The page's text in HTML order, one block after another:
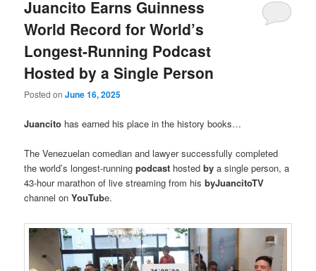
Juancito Earns Guinness
World Record for World’s
Longest-Running Podcast
Hosted by a Single Person
Posted onJune 16, 2025
Juancito has earned his place in the history books…
The Venezuelan comedian and lawyer successfully completed
the world’s longest-running podcast hosted bya single person, a
43-hour marathon of live streaming from hisbyJuancitoTV
channel onYouTube.